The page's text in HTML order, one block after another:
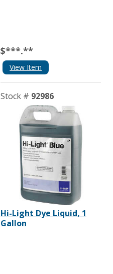
$***.**
View Item
Stock # 92986
Hi-Light Dye Liquid, 1
Gallon